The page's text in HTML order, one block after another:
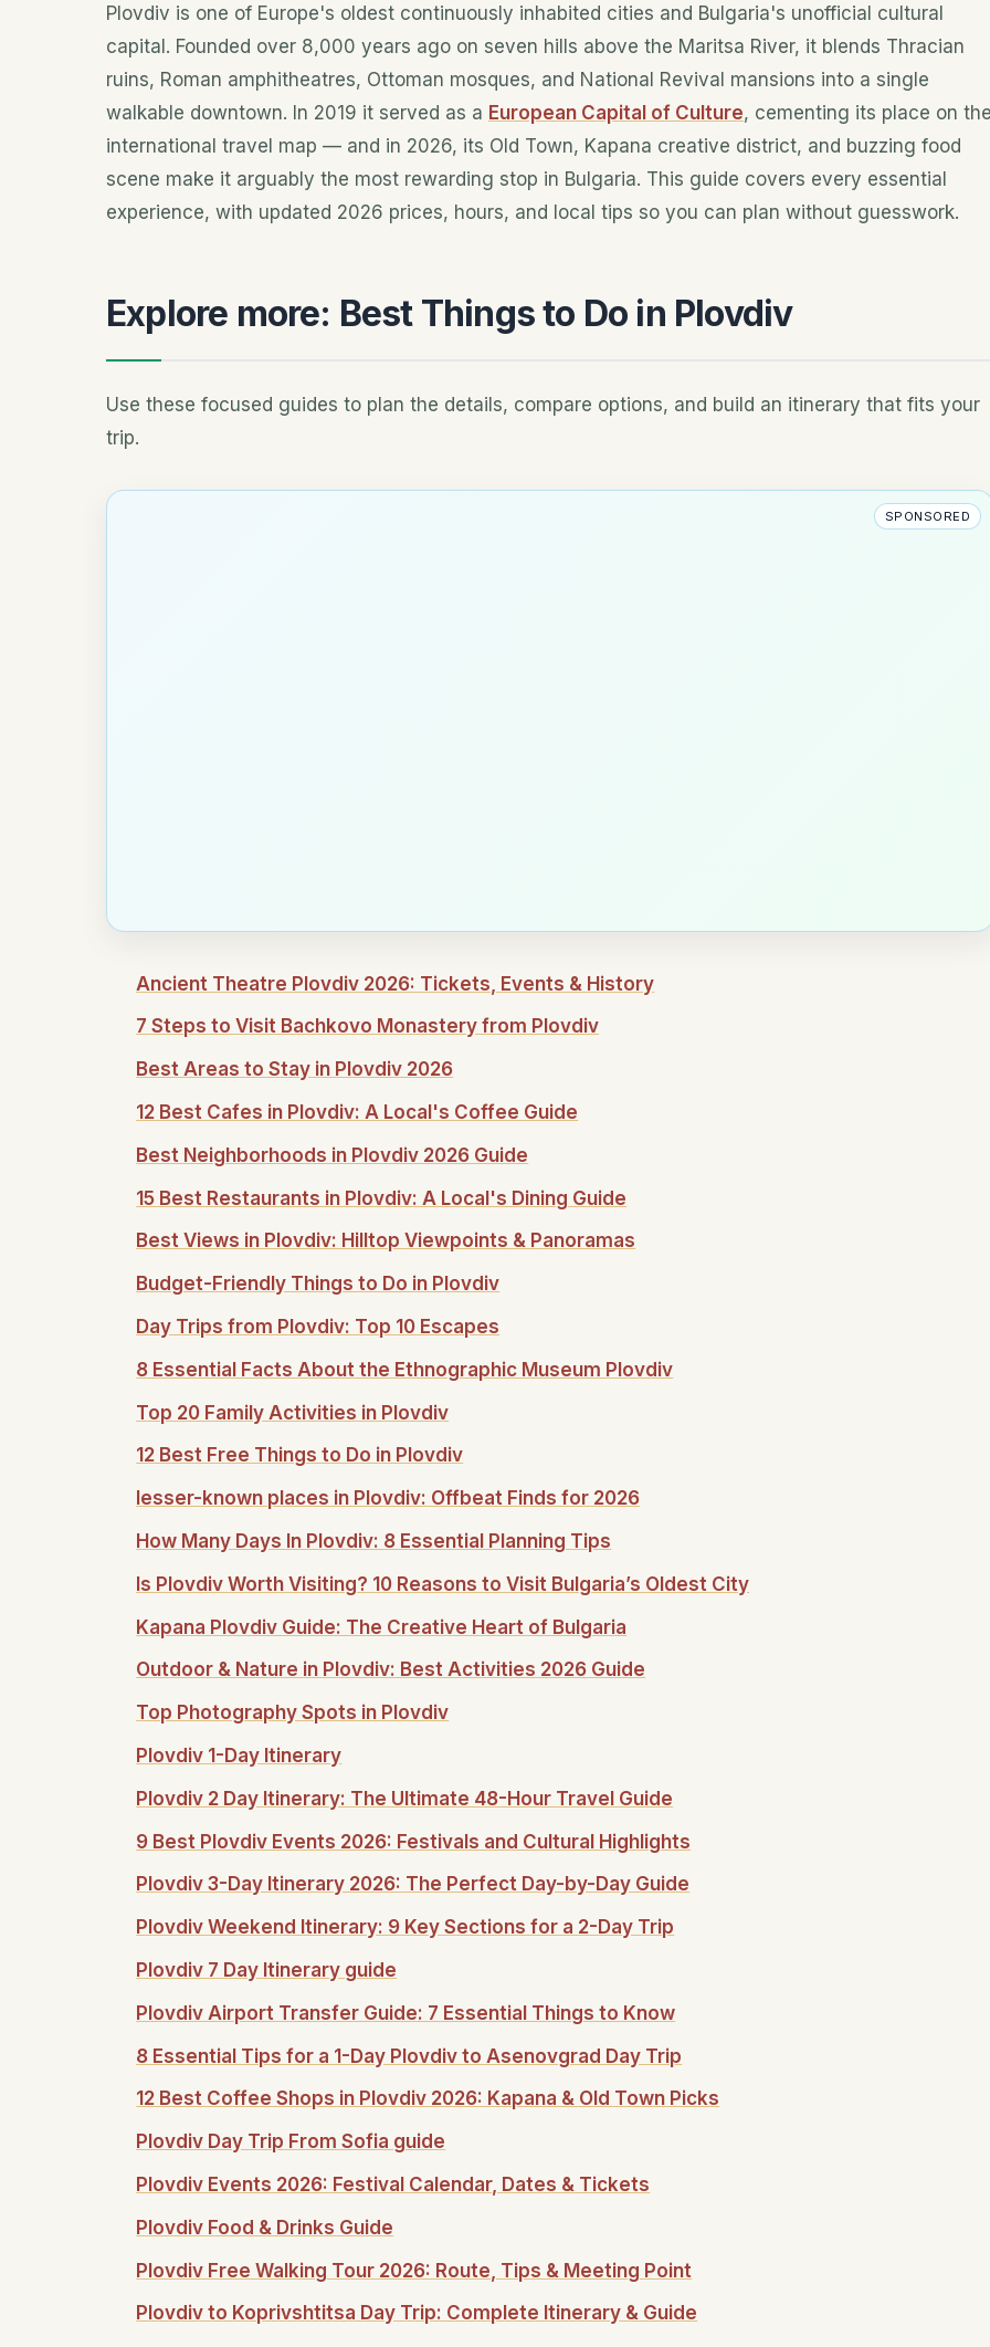
Plovdiv is one of Europe's oldest continuously inhabited cities and Bulgaria's unofficial cultural
capital. Founded over 8,000 years ago on seven hills above the Maritsa River, it blends Thracian
ruins, Roman amphitheatres, Ottoman mosques, and National Revival mansions into a single
walkable downtown. In 2019 it served as a European Capital of Culture, cementing its place on the
international travel map — and in 2026, its Old Town, Kapana creative district, and buzzing food
scene make it arguably the most rewarding stop in Bulgaria. This guide covers every essential
experience, with updated 2026 prices, hours, and local tips so you can plan without guesswork.
Explore more: Best Things to Do in Plovdiv
Use these focused guides to plan the details, compare options, and build an itinerary that fits your
trip.
SPONSORED
Ancient Theatre Plovdiv 2026: Tickets, Events & History
7 Steps to Visit Bachkovo Monastery from Plovdiv
Best Areas to Stay in Plovdiv 2026
12 Best Cafes in Plovdiv: A Local's Coffee Guide
Best Neighborhoods in Plovdiv 2026 Guide
15 Best Restaurants in Plovdiv: A Local's Dining Guide
Best Views in Plovdiv: Hilltop Viewpoints & Panoramas
Budget-Friendly Things to Do in Plovdiv
Day Trips from Plovdiv: Top 10 Escapes
8 Essential Facts About the Ethnographic Museum Plovdiv
Top 20 Family Activities in Plovdiv
12 Best Free Things to Do in Plovdiv
lesser-known places in Plovdiv: Offbeat Finds for 2026
How Many Days In Plovdiv: 8 Essential Planning Tips
Is Plovdiv Worth Visiting? 10 Reasons to Visit Bulgaria’s Oldest City
Kapana Plovdiv Guide: The Creative Heart of Bulgaria
Outdoor & Nature in Plovdiv: Best Activities 2026 Guide
Top Photography Spots in Plovdiv
Plovdiv 1-Day Itinerary
Plovdiv 2 Day Itinerary: The Ultimate 48-Hour Travel Guide
9 Best Plovdiv Events 2026: Festivals and Cultural Highlights
Plovdiv 3-Day Itinerary 2026: The Perfect Day-by-Day Guide
Plovdiv Weekend Itinerary: 9 Key Sections for a 2-Day Trip
Plovdiv 7 Day Itinerary guide
Plovdiv Airport Transfer Guide: 7 Essential Things to Know
8 Essential Tips for a 1-Day Plovdiv to Asenovgrad Day Trip
12 Best Coffee Shops in Plovdiv 2026: Kapana & Old Town Picks
Plovdiv Day Trip From Sofia guide
Plovdiv Events 2026: Festival Calendar, Dates & Tickets
Plovdiv Food & Drinks Guide
Plovdiv Free Walking Tour 2026: Route, Tips & Meeting Point
Plovdiv to Koprivshtitsa Day Trip: Complete Itinerary & Guide